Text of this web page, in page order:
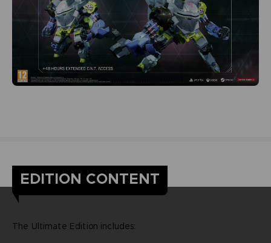
EDITION CONTENT
The Ultimate Edition includes: